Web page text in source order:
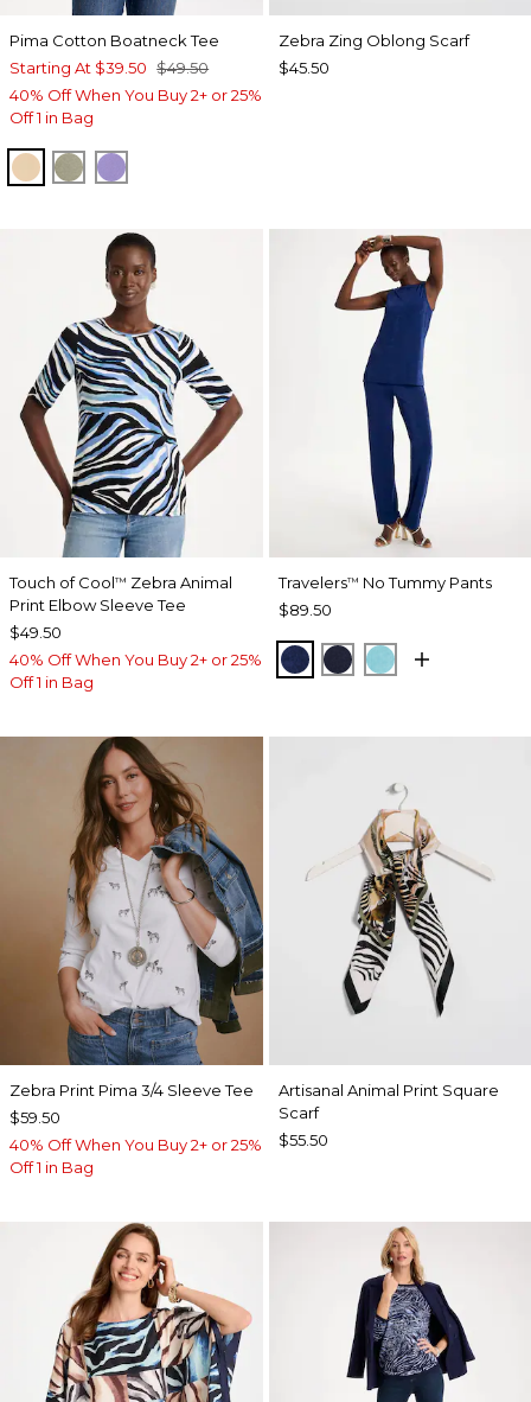
Pima Cotton Boatneck Tee
Starting At $39.50 $49.50
40% Off When You Buy 2+ or 25%
Off 1 in Bag
SYCAMOREFRESH EUCALYPTUS
PARISIAN PURPLE
Zebra Zing Oblong Scarf
$45.50
Touch of Cool™ Zebra Animal
Print Elbow Sleeve Tee
$49.50
40% Off When You Buy 2+ or 25%
Off 1 in Bag
Travelers™ No Tummy Pants
$89.50
MEDIEVAL BLUE
KINGS NAVY
TURQ BLUE
Zebra Print Pima 3/4 Sleeve Tee
$59.50
40% Off When You Buy 2+ or 25%
Off 1 in Bag
Artisanal Animal Print Square
Scarf
$55.50